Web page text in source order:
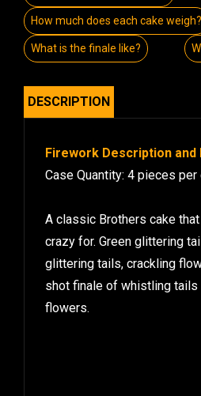
How much does each cake weigh?
What is the finale like?
DESCRIPTION
Firework Description
Case Quantity: 4 pieces per
A classic Brothers cake
crazy for. Green glittering
glittering tails, crackling
shot finale of whistling tails
flowers.